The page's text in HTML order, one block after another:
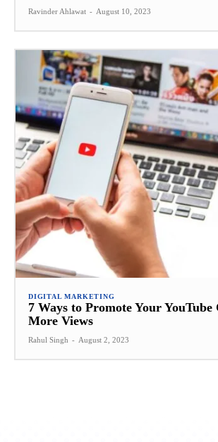
Ravinder Ahlawat - August 10, 2023
DIGITAL MARKETING
7 Ways to Promote Your
More Views
Rahul Singh - August 2, 2023